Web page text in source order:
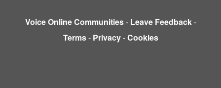
Voice Online Communities- Leave Feedback-
Terms- Privacy-Cookies